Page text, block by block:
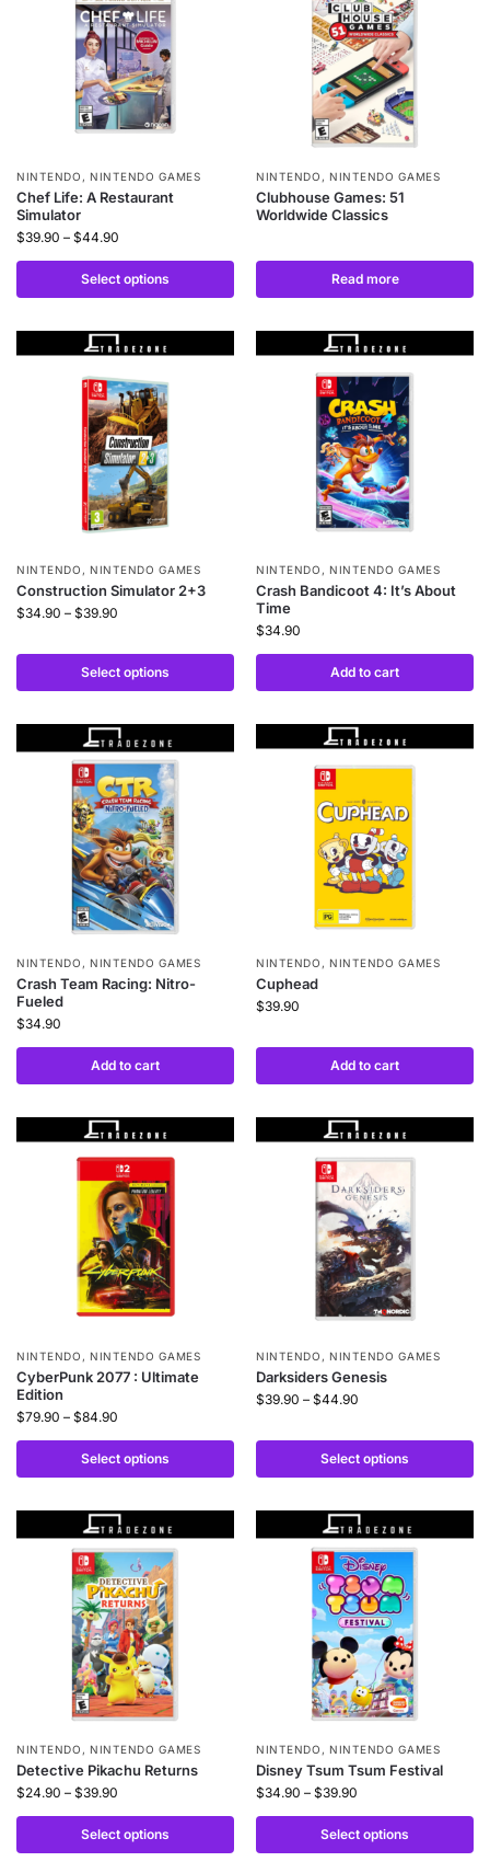
NINTENDO ,NINTENDO GAMES
Chef Life: A Restaurant
Simulator
$39.90 – $44.90
Select options
NINTENDO ,NINTENDO GAMES
Clubhouse Games: 51
Worldwide Classics
Read more
NINTENDO ,NINTENDO GAMES
Construction Simulator 2+3
$34.90 – $39.90
Select options
NINTENDO ,NINTENDO GAMES
Crash Bandicoot 4: It’s About
Time
$34.90
Add to cart
NINTENDO ,NINTENDO GAMES
Crash Team Racing: Nitro-
Fueled
$34.90
Add to cart
NINTENDO ,NINTENDO GAMES
Cuphead
$39.90
Add to cart
NINTENDO ,NINTENDO GAMES
CyberPunk 2077 : Ultimate
Edition
$79.90 – $84.90
Select options
NINTENDO ,NINTENDO GAMES
Darksiders Genesis
$39.90 – $44.90
Select options
NINTENDO ,NINTENDO GAMES
Detective Pikachu Returns
$24.90 – $39.90
Select options
NINTENDO ,NINTENDO GAMES
Disney Tsum Tsum Festival
$34.90 – $39.90
Select options